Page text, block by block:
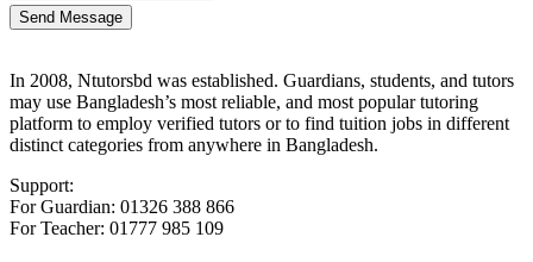
Send Message
In 2008, Ntutorsbd was established. Guardians, students, and tutors
may use Bangladesh’s most reliable, and most popular tutoring
platform to employ verified tutors or to find tuition jobs in different
distinct categories from anywhere in Bangladesh.
Support:
For Guardian: 01326 388 866
For Teacher: 01777 985 109